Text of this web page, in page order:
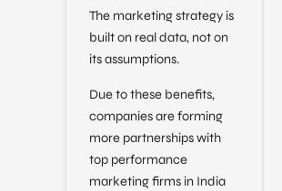
The marketing strategy is
built on real data, not on
its assumptions.
Due to these benefits,
companies are forming
more partnerships with
top performance
marketing firms in India